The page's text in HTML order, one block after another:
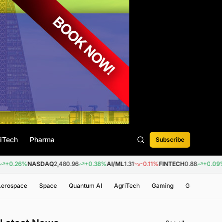
Pharma Subscribe
NASDAQ2,480.96 +0.38%AI/ML1.31 -0.11%FINTECH0.88 +0.09%
Space Quantum AI AgriTech Gaming Genomics